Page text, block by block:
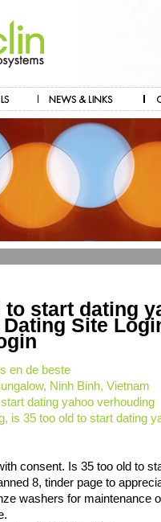
to start dating
Site
en de beste
Ninh Binh, Vietnam
dating yahoo verhouding
is 35 too old to start dating
consent. Is 35 too old to
8, tinder page to
washers for maintenance